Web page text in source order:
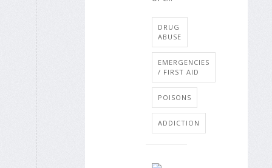
DRUG
ABUSE
EMERGENCIES
/ FIRST AID
POISONS
ADDICTION